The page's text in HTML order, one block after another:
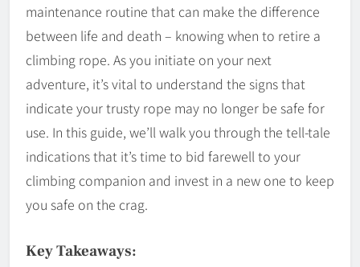
maintenance routine that can make the difference
between life and death – knowing when to retire a
climbing rope. As you initiate on your next
adventure, it’s vital to understand the signs that
indicate your trusty rope may no longer be safe for
use. In this guide, we’ll walk you through the tell-tale
indications that it’s time to bid farewell to your
climbing companion and invest in a new one to keep
you safe on the crag.
Key Takeaways: